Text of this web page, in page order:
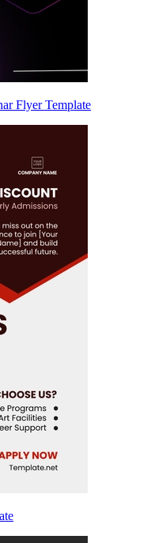
Flyer Template